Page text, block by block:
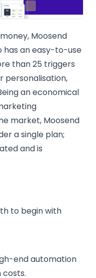
Moosend
has an easy-to-use
than 25 triggers
personalisation,
an economical
market, Moosend
a single plan;
and is
to begin with
end automation
costs.